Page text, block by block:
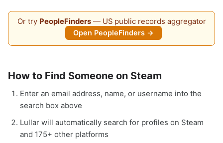
Or try PeopleFinders— US public records aggregator
Open PeopleFinders →
How to Find Someone on Steam
Enter an email address, name, or username into the
search box above
Lullar will automatically search for profiles on Steam
and 175+ other platforms